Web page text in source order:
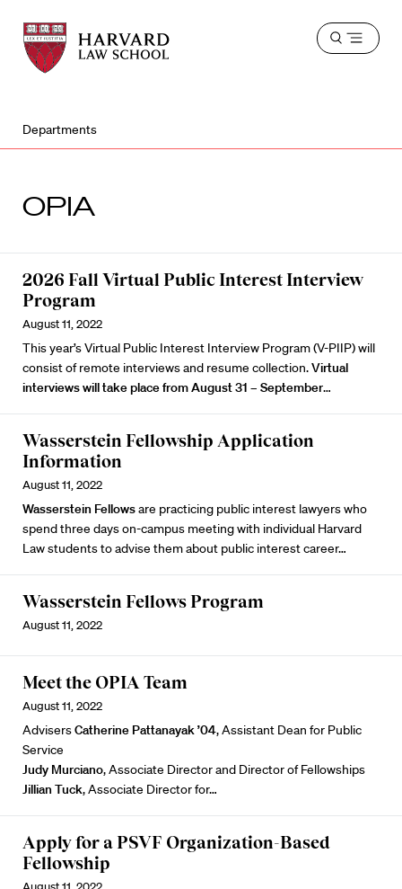
Harvard
Law
School
Harvard
Law
School
Open
Departments
OPIA
2026 Fall Virtual Public Interest Interview
Program
August 11, 2022
This year’s Virtual Public Interest Interview Program (V-PIIP) will
consist of remote interviews and resume collection.Virtual
interviews will take place from August 31 – September…
Wasserstein Fellowship Application
Information
August 11, 2022
Wasserstein Fellowsare practicing public interest lawyers who
spend three days on-campus meeting with individual Harvard
Law students to advise them about public interest career…
Wasserstein Fellows Program
August 11, 2022
Meet the OPIA Team
August 11, 2022
AdvisersCatherine Pattanayak ’04, Assistant Dean for Public
Service
Judy Murciano, Associate Director and Director of Fellowships
Jillian Tuck, Associate Director for…
Apply for a PSVF Organization-Based
Fellowship